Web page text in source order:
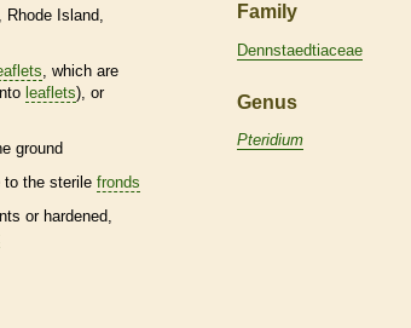
Rhode Island
, which are
leaflets), or
ground
to the sterile fronds
or hardened,
Family
Dennstaedtiaceae
Genus
Pteridium